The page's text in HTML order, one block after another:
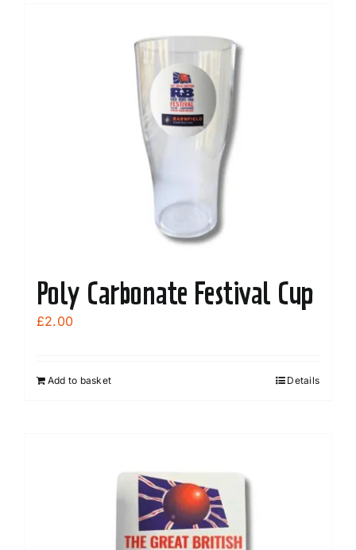
Poly Carbonate Festival Cup
£2.00
Add to basket Details